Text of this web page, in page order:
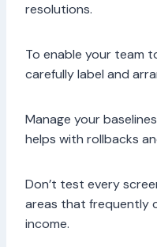
resolutions.
To enable your team
carefully label and
Manage your
helps with rollbacks
Don’t test every
areas that frequently
income.